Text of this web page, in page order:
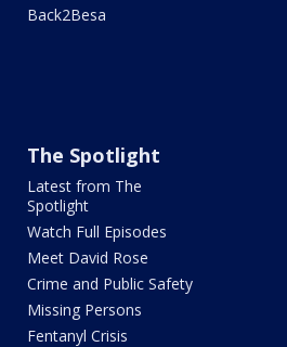
Back2Besa
The Spotlight
Latest from The
Spotlight
Watch Full Episodes
Meet David Rose
Crime and Public Safety
Missing Persons
Fentanyl Crisis